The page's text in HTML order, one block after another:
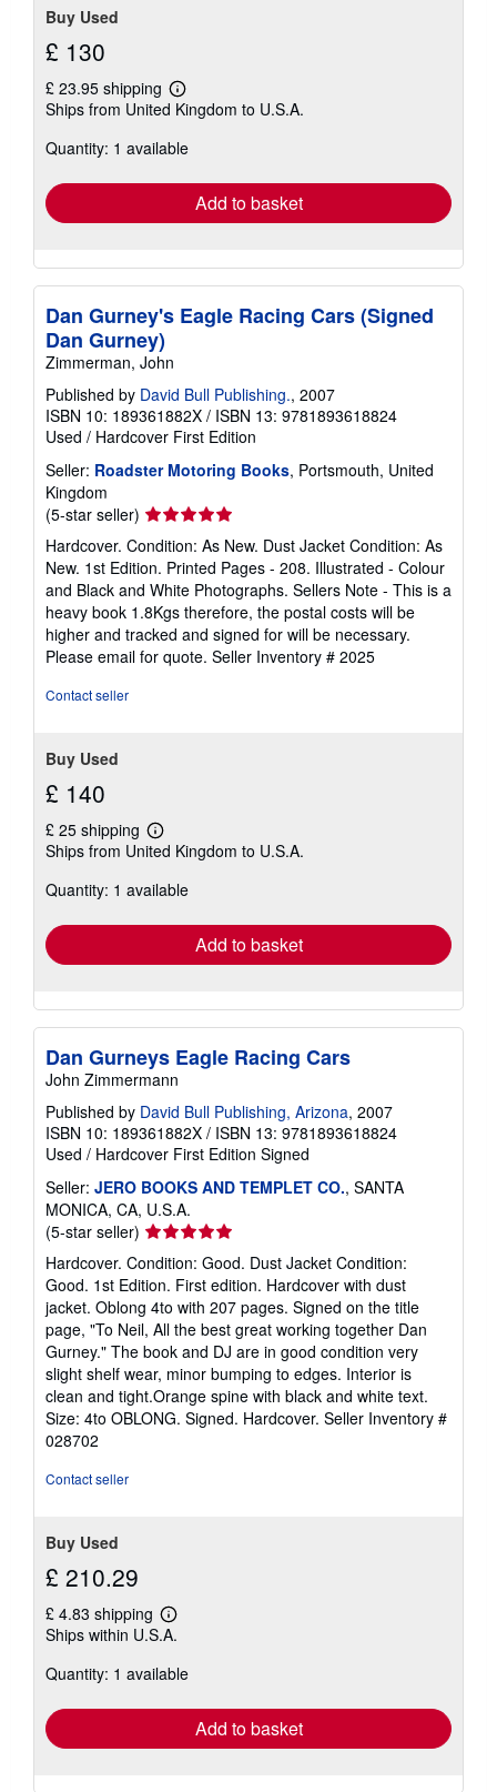
Buy Used
£ 130
£ 23.95 shipping
Learn
more
shipping
Ships from United Kingdom to U.S.A.
Quantity: 1 available
Add to basket
Dan Gurney's Eagle Racing Cars (Signed
Dan Gurney)
Zimmerman, John
Published by David Bull Publishing., 2007
ISBN 10: 189361882X / ISBN 13: 9781893618824
Used / Hardcover First Edition
Seller: Roadster Motoring Books, Portsmouth, United
Kingdom
(5-star seller) Seller
rating
5
out
of
5
stars
Hardcover. Condition: As New. Dust Jacket Condition: As
New. 1st Edition. Printed Pages - 208. Illustrated - Colour
and Black and White Photographs. Sellers Note - This is a
heavy book 1.8Kgs therefore, the postal costs will be
higher and tracked and signed for will be necessary.
Please email for quote. Seller Inventory # 2025
Contact seller
Buy Used
£ 140
£ 25 shipping
Learn
more
shipping
Ships from United Kingdom to U.S.A.
Quantity: 1 available
Add to basket
Dan Gurneys Eagle Racing Cars
John Zimmermann
Published by David Bull Publishing, Arizona, 2007
ISBN 10: 189361882X / ISBN 13: 9781893618824
Used / Hardcover First Edition Signed
Seller: JERO BOOKS AND TEMPLET CO., SANTA
MONICA, CA, U.S.A.
(5-star seller) Seller
rating
5
out
of
5
stars
Hardcover. Condition: Good. Dust Jacket Condition:
Good. 1st Edition. First edition. Hardcover with dust
jacket. Oblong 4to with 207 pages. Signed on the title
page, "To Neil, All the best great working together Dan
Gurney." The book and DJ are in good condition very
slight shelf wear, minor bumping to edges. Interior is
clean and tight.Orange spine with black and white text.
Size: 4to OBLONG. Signed. Hardcover. Seller Inventory #
028702
Contact seller
Buy Used
£ 210.29
£ 4.83 shipping
Learn
more
shipping
Ships within U.S.A.
Quantity: 1 available
Add to basket